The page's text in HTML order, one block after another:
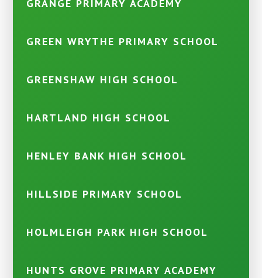
GRANGE PRIMARY ACADEMY
GREEN WRYTHE PRIMARY SCHOOL
GREENSHAW HIGH SCHOOL
HARTLAND HIGH SCHOOL
HENLEY BANK HIGH SCHOOL
HILLSIDE PRIMARY SCHOOL
HOLMLEIGH PARK HIGH SCHOOL
HUNTS GROVE PRIMARY ACADEMY